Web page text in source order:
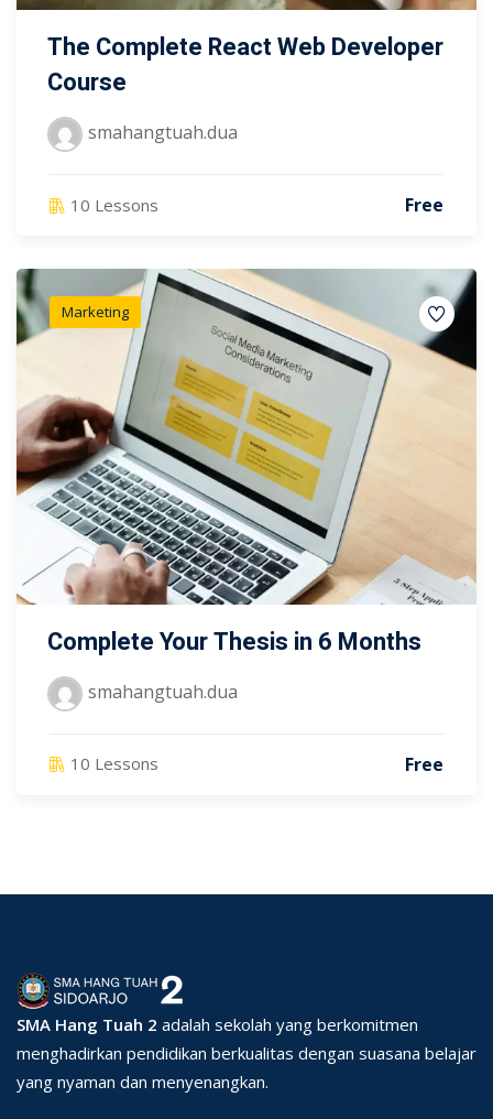
The Complete React Web Developer
Course
smahangtuah.dua
10 Lessons Free
Marketing
Complete Your Thesis in 6 Months
smahangtuah.dua
10 Lessons Free
SMA Hang Tuah 2 adalah sekolah yang berkomitmen
menghadirkan pendidikan berkualitas dengan suasana belajar
yang nyaman dan menyenangkan.